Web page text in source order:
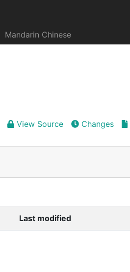
Mandarin Chinese
View Source Changes
Last modified